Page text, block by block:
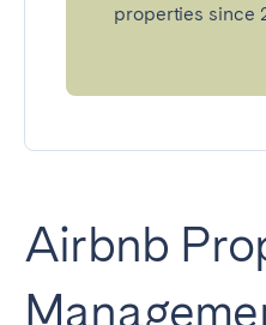
properties since
Airbnb